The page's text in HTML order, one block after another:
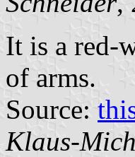
It is a red-
of arms.
Source:
Klaus-